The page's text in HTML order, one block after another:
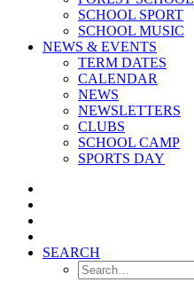
SCHOOL SPORT
SCHOOL MUSIC
NEWS & EVENTS
TERM DATES
CALENDAR
NEWS
NEWSLETTERS
CLUBS
SCHOOL CAMP
SPORTS DAY
SEARCH